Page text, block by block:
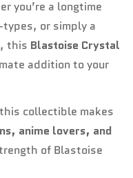
you’re a longtime
or simply a
this Blastoise Crystal
addition to your
collectible makes
anime lovers, and
of Blastoise